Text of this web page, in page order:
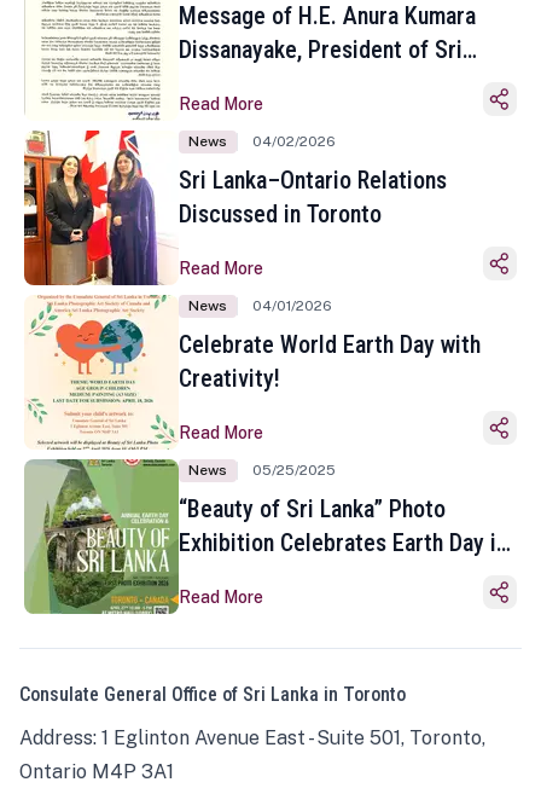
Message of H.E. Anura Kumara
Dissanayake, President of Sri
Sinhala and Tamil New Year
Read More
News 04/02/2026
Sri Lanka–Ontario Relations
Discussed in Toronto
Read More
News 04/01/2026
Celebrate World Earth Day with
Creativity!
Read More
News 05/25/2025
“Beauty of Sri Lanka” Photo
Exhibition Celebrates Earth Day in
Read More
Consulate General Office of Sri Lanka in Toronto
Address: 1 Eglinton Avenue East - Suite 501, Toronto,
Ontario M4P 3A1